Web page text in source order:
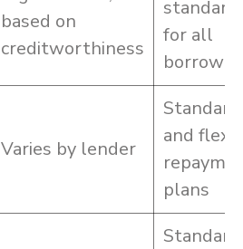
based on
creditworthiness
for all
Varies by lender
and
plans
Standard